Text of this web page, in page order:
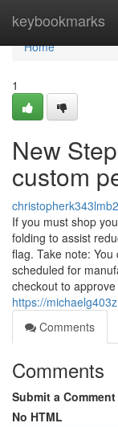
keybookmarks
Home
Home
1
New
custom
christopherk343lmb2
If you must shop
folding to assist
flag. Take note:
scheduled for
checkout to
https://
Comments
Comments
Submit a Comment
No HTML